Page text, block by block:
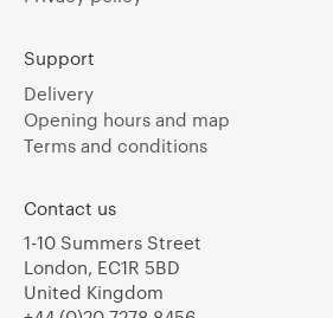
Support
Delivery
Opening hours and map
Terms and conditions
Contact us
1-10 Summers Street
London, EC1R 5BD
United Kingdom